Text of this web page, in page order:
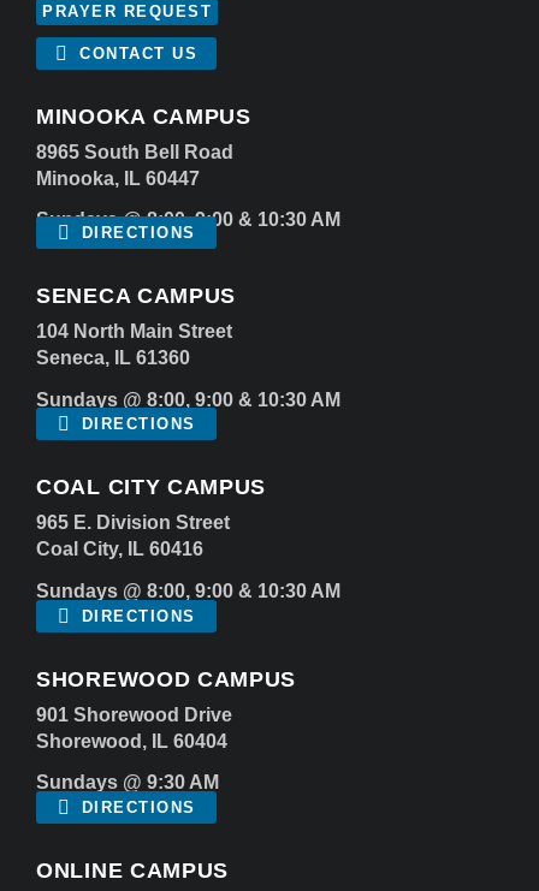
PRAYER REQUEST
CONTACT US
MINOOKA CAMPUS
8965 South Bell Road
Minooka, IL 60447
Sundays @ 8:00, 9:00 & 10:30 AM
DIRECTIONS
SENECA CAMPUS
104 North Main Street
Seneca, IL 61360
Sundays @ 8:00, 9:00 & 10:30 AM
DIRECTIONS
COAL CITY CAMPUS
965 E. Division Street
Coal City, IL 60416
Sundays @ 8:00, 9:00 & 10:30 AM
DIRECTIONS
SHOREWOOD CAMPUS
901 Shorewood Drive
Shorewood, IL 60404
Sundays @ 9:30 AM
DIRECTIONS
ONLINE CAMPUS